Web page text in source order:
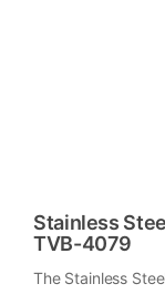
Stainless
TVB-4079
The Stainless